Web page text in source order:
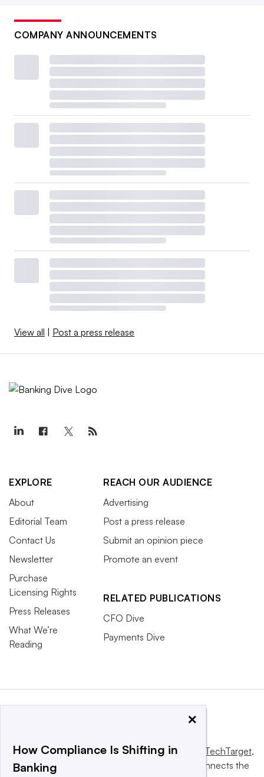
COMPANY ANNOUNCEMENTS
View all Post a press release
EXPLORE
About
Editorial Team
Contact Us
Newsletter
Purchase
Licensing Rights
Press Releases
What We’re
Reading
REACH OUR AUDIENCE
Advertising
Post a press release
Submit an opinion piece
Promote an event
RELATED PUBLICATIONS
CFO Dive
Payments Dive
This website is owned and operated byInforma TechTarget,
a global network that informs, influences and connects the
×
How Compliance Is Shifting in
Banking